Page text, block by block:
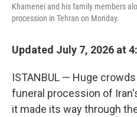
Khamenei and his family members
procession in Tehran on Monday.
Updated July 7, 2026 at
ISTANBUL — Huge
funeral procession of
it made its way through